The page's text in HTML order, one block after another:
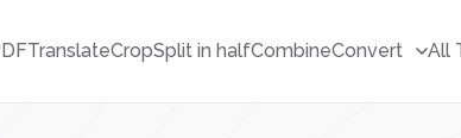
TranslateCropSplit in halfCombineConvert All